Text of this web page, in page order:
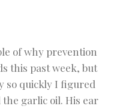
of why prevention
this past week, but
so quickly I figured
garlic oil. His ear